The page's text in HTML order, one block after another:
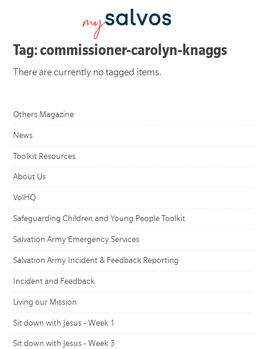
Tag: commissioner-carolyn-knaggs
There are currently no tagged items.
Others Magazine
News
Toolkit Resources
About Us
VolHQ
Safeguarding Children and Young People Toolkit
Salvation Army Emergency Services
Salvation Army Incident & Feedback Reporting
Incident and Feedback
Living our Mission
Sit down with Jesus - Week 1
Sit down with Jesus - Week 3